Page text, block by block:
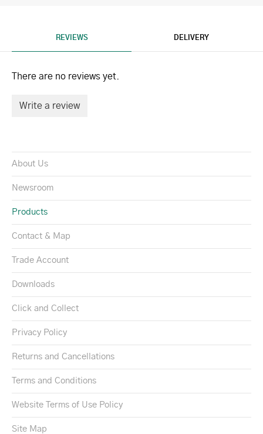
REVIEWS DELIVERY
There are no reviews yet.
Write a review
About Us
Newsroom
Products
Contact & Map
Trade Account
Downloads
Click and Collect
Privacy Policy
Returns and Cancellations
Terms and Conditions
Website Terms of Use Policy
Site Map